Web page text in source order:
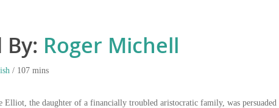
Roger Michell
/ 107 mins
Elliot, the daughter of a financially troubled aristocratic family, was